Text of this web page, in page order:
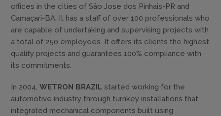
offices in the cities of São Jose dos Pinhais-PR and
Camaçari-BA. It has a staff of over 100 professionals who
are capable of undertaking and supervising projects with
a total of 250 employees. It offers its clients the highest
quality projects and guarantees 100% compliance with
its commitments.
In 2004, WETRON BRAZIL started working for the
automotive industry through turnkey installations that
integrated mechanical components built using